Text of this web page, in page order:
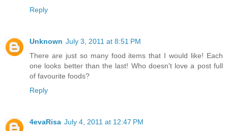
Reply
Unknown July 3, 2011 at 8:51 PM
There are just so many food items that I would like! Each
one looks better than the last! Who doesn't love a post full
of favourite foods?
Reply
4evaRisa July 4, 2011 at 12:47 PM